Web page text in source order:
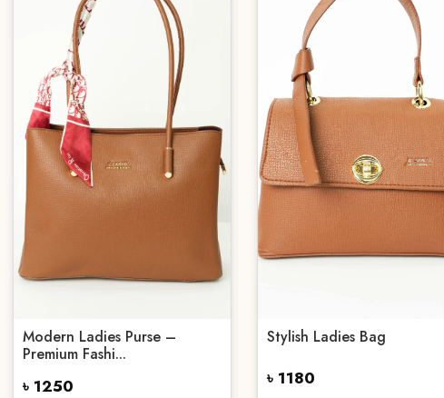
Modern Ladies Purse –
Premium Fashi...
৳ 1250
Stylish Ladies Bag
৳ 1180